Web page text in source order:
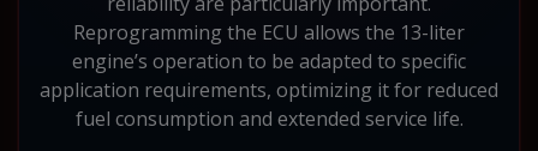
Reprogramming the ECU allows the 13-liter
engine’s operation to be adapted to specific
application requirements, optimizing it for reduced
fuel consumption and extended service life.